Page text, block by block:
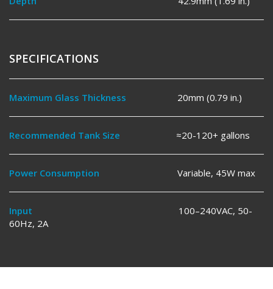
SPECIFICATIONS
Maximum Glass Thickness 20mm (0.79 in.)
Recommended Tank Size ≈20-120+ gallons
Power Consumption Variable, 45W max
Input
100–240VAC, 50-
60Hz, 2A